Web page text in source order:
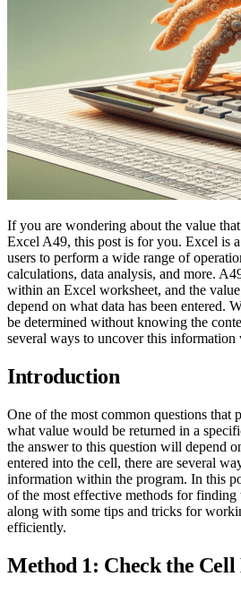
If you are wondering about the value
Excel A49, this post is for you. Excel is
users to perform a wide range of
calculations, data analysis, and more.
within an Excel worksheet, and the
depend on what data has been entered.
be determined without knowing the
several ways to uncover this
Introduction
One of the most common questions that
what value would be returned in a
the answer to this question will depend
entered into the cell, there are several
information within the program. In this
of the most effective methods for
along with some tips and tricks for
efficiently.
Method 1: Check the